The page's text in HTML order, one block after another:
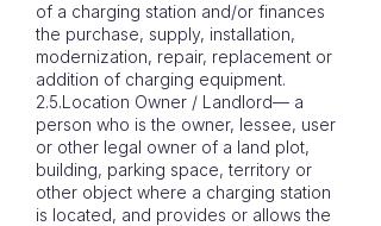
of a charging station and/or finances
the purchase, supply, installation,
modernization, repair, replacement or
addition of charging equipment.
2.5.Location Owner / Landlord— a
person who is the owner, lessee, user
or other legal owner of a land plot,
building, parking space, territory or
other object where a charging station
is located, and provides or allows the